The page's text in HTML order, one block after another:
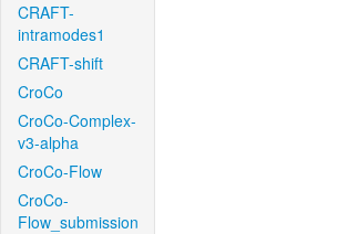
CRAFT-
intramodes1
CRAFT-shift
CroCo
CroCo-Complex-
v3-alpha
CroCo-Flow
CroCo-
Flow_submission